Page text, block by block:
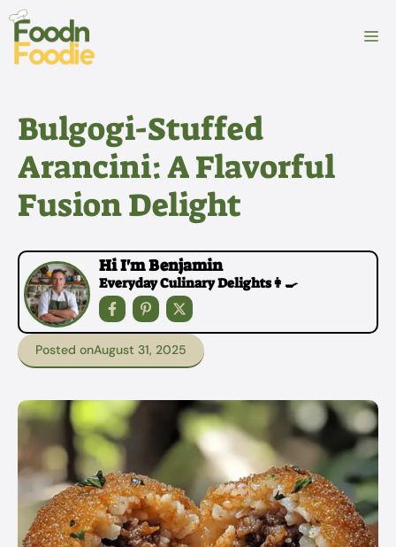
Skip
content
Bulgogi-Stuffed
Arancini: A Flavorful
Fusion Delight
Hi I'm Benjamin
Everyday Culinary Delights👩‍🍳
Posted onAugust 31, 2025